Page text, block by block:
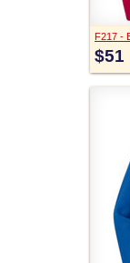
F217 -
$51